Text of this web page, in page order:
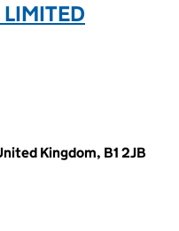
Kingdom, B1 2JB